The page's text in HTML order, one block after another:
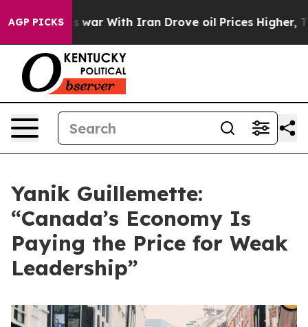
AGP PICKS
As war With Iran Drove oil Prices Higher,
Yanik Guillemette:
“Canada’s Economy Is
Paying the Price for Weak
Leadership”